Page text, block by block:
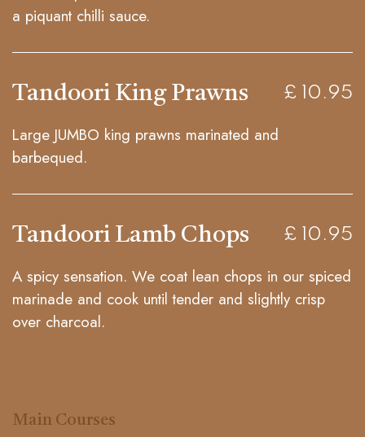
a piquant chilli sauce.
Tandoori King Prawns £ 10.95
Large JUMBO king prawns marinated and
barbequed.
Tandoori Lamb Chops £ 10.95
A spicy sensation. We coat lean chops in our spiced
marinade and cook until tender and slightly crisp
over charcoal.
Main Courses